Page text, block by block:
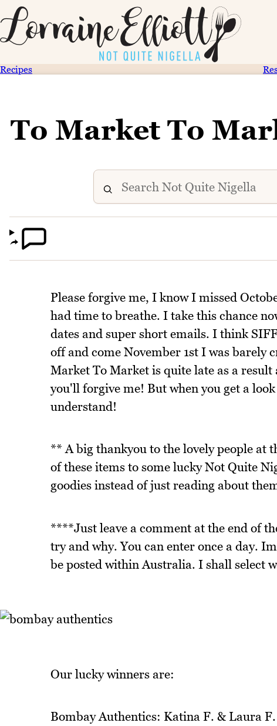
Recipes
To Market To
Please forgive me, I know I missed
had time to breathe. I take this chance
dates and super short emails. I think
off and come November 1st I was barely
Market To Market is quite late as a
you'll forgive me! But when you get a
understand!
** A big thankyou to the lovely people at
of these items to some lucky Not Quite
goodies instead of just reading about
****Just leave a comment at the end of
try and why. You can enter once a day.
be posted within Australia. I shall select
Our lucky winners are:
Bombay Authentics: Katina F. & Laura F.